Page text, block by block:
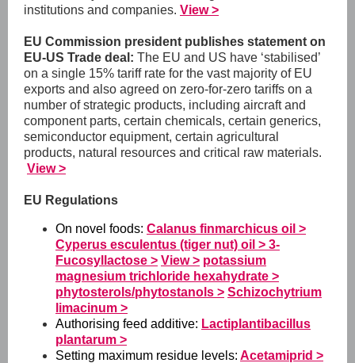
institutions and companies. View >
EU Commission president publishes statement on
EU-US Trade deal: The EU and US have ‘stabilised’
on a single 15% tariff rate for the vast majority of EU
exports and also agreed on zero-for-zero tariffs on a
number of strategic products, including aircraft and
component parts, certain chemicals, certain generics,
semiconductor equipment, certain agricultural
products, natural resources and critical raw materials.
View >
EU Regulations
On novel foods: Calanus finmarchicus oil >
Cyperus esculentus (tiger nut) oil > 3-
Fucosyllactose > View > potassium
magnesium trichloride hexahydrate >
phytosterols/phytostanols > Schizochytrium
limacinum >
Authorising feed additive: Lactiplantibacillus
plantarum >
Setting maximum residue levels: Acetamiprid >